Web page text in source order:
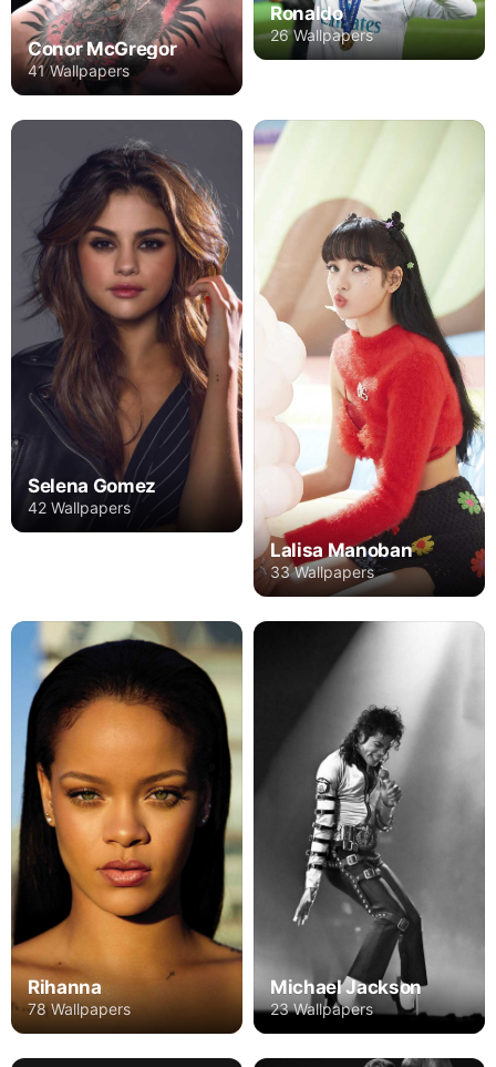
Conor McGregor
41 Wallpapers
Ronaldo
26 Wallpapers
Selena Gomez
42 Wallpapers
Lalisa Manoban
33 Wallpapers
Rihanna
78 Wallpapers
Michael Jackson
23 Wallpapers